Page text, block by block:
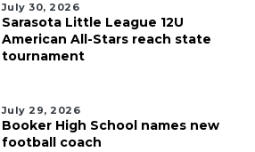
July 30, 2026
Sarasota Little League 12U
American All-Stars reach state
tournament
July 29, 2026
Booker High School names new
football coach